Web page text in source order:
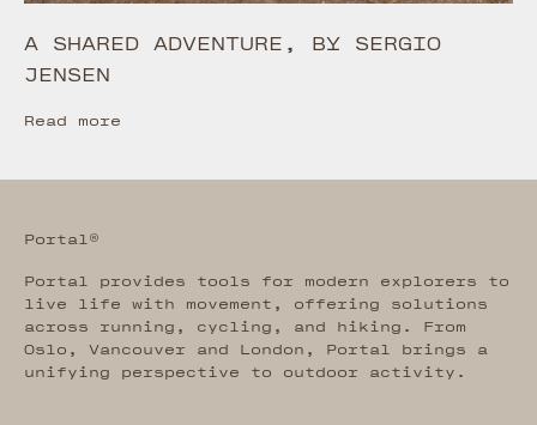
A SHARED ADVENTURE, BY SERGIO
JENSEN
Read more
Portal®
Portal provides tools for modern explorers to
live life with movement, offering solutions
across running, cycling, and hiking. From
Oslo, Vancouver and London, Portal brings a
unifying perspective to outdoor activity.